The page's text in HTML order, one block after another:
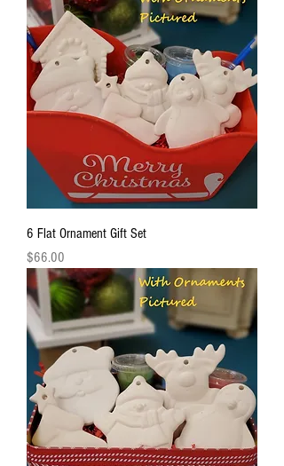
6 Flat Ornament Gift Set
Price
$66.00